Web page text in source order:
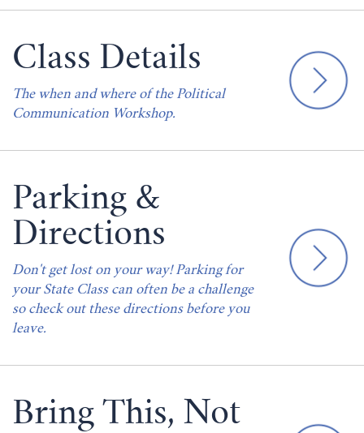
Class Details
The when and where of the Political
Communication Workshop.
Parking &
Directions
Don't get lost on your way! Parking for
your State Class can often be a challenge
so check out these directions before you
leave.
Bring This, Not